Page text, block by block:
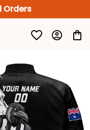
Orders